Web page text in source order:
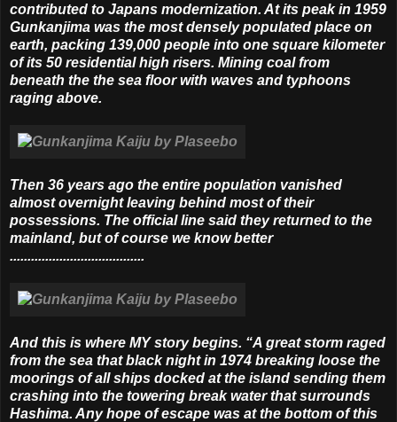
contributed to Japans modernization. At its peak in 1959
Gunkanjima was the most densely populated place on
earth, packing 139,000 people into one square kilometer
of its 50 residential high risers. Mining coal from
beneath the the sea floor with waves and typhoons
raging above.
Then 36 years ago the entire population vanished
almost overnight leaving behind most of their
possessions. The official line said they returned to the
mainland, but of course we know better
......................................
And this is where MY story begins. “A great storm raged
from the sea that black night in 1974 breaking loose the
moorings of all ships docked at the island sending them
crashing into the towering break water that surrounds
Hashima. Any hope of escape was at the bottom of this